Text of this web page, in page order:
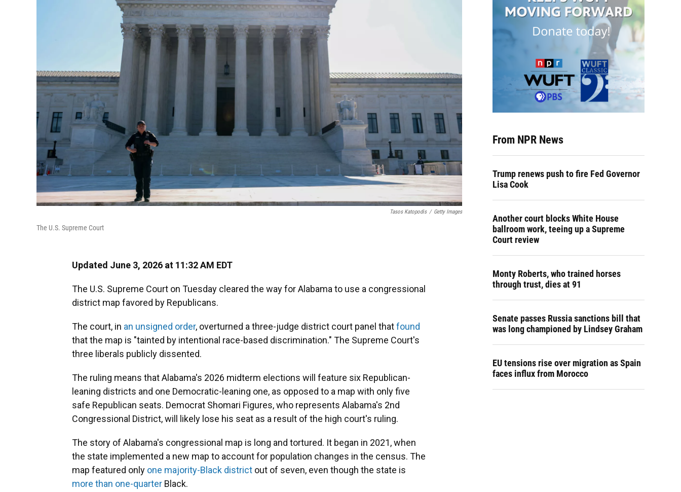
Tasos Katopodis / Getty Images
The U.S. Supreme Court
Updated June 3, 2026 at 11:32 AM EDT
The U.S. Supreme Court on Tuesday cleared the way for Alabama to use a congressional
district map favored by Republicans.
The court, in an unsigned order, overturned a three-judge district court panel thatfound
that the map is "tainted by intentional race-based discrimination." The Supreme Court's
three liberals publicly dissented.
The ruling means that Alabama's 2026 midterm elections will feature six Republican-
leaning districts and one Democratic-leaning one, as opposed to a map with only five
safe Republican seats. Democrat Shomari Figures, who represents Alabama's 2nd
Congressional District, will likely lose his seat as a result of the high court's ruling.
The story of Alabama's congressional map is long and tortured. It began in 2021, when
the state implemented a new map to account for population changes in the census. The
map featured only one majority-Black district out of seven, even though the state is
more than one-quarter Black.
From NPR News
Trump renews push to fire Fed Governor
Lisa Cook
Another court blocks White House
ballroom work, teeing up a Supreme
Court review
Monty Roberts, who trained horses
through trust, dies at 91
Senate passes Russia sanctions bill that
was long championed by Lindsey Graham
EU tensions rise over migration as Spain
faces influx from Morocco